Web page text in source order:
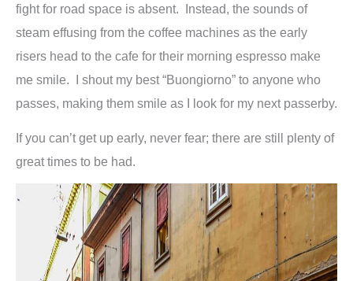
fight for road space is absent. Instead, the sounds of
steam effusing from the coffee machines as the early
risers head to the cafe for their morning espresso make
me smile. I shout my best “Buongiorno” to anyone who
passes, making them smile as I look for my next passerby.
If you can’t get up early, never fear; there are still plenty of
great times to be had.